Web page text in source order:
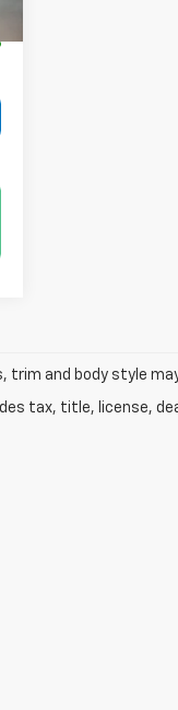
trim and body style
tax, title, license,